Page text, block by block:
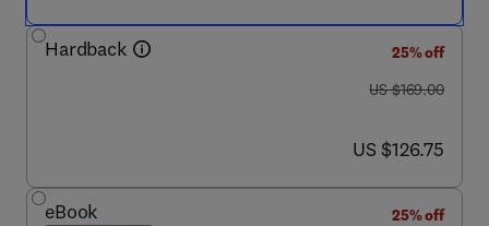
Hardback
25% off
was US $169.00
US $169.00
now US $126.75
US $126.75
eBook
25% off